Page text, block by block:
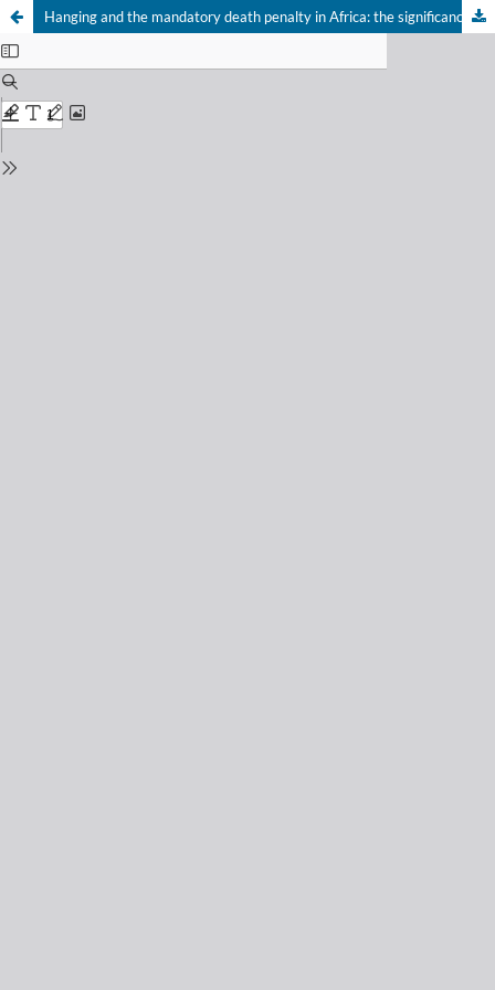
Hanging and the mandatory death penalty in Africa: the significance of Rajabu v Tanzania